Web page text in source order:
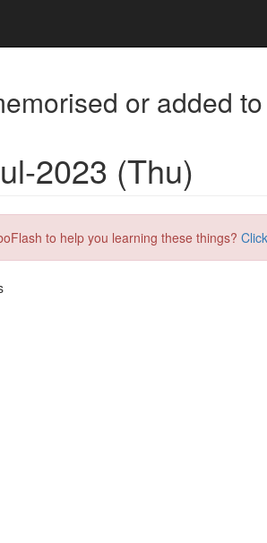
or added
2023 (Thu)
to help you learning these things?